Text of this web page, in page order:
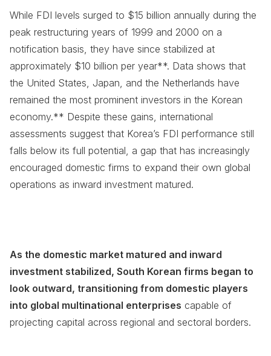
While FDI levels surged to $15 billion annually during the
peak restructuring years of 1999 and 2000 on a
notification basis, they have since stabilized at
approximately $10 billion per year**. Data shows that
the United States, Japan, and the Netherlands have
remained the most prominent investors in the Korean
economy.** Despite these gains, international
assessments suggest that Korea’s FDI performance still
falls below its full potential, a gap that has increasingly
encouraged domestic firms to expand their own global
operations as inward investment matured.
As the domestic market matured and inward
investment stabilized, South Korean firms began to
look outward, transitioning from domestic players
into global multinational enterprises capable of
projecting capital across regional and sectoral borders.